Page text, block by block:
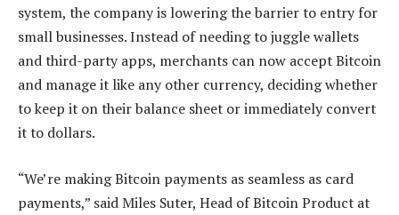
system, the company is lowering the barrier to entry for
small businesses. Instead of needing to juggle wallets
and third-party apps, merchants can now accept Bitcoin
and manage it like any other currency, deciding whether
to keep it on their balance sheet or immediately convert
it to dollars.
“We’re making Bitcoin payments as seamless as card
payments,” said Miles Suter, Head of Bitcoin Product at